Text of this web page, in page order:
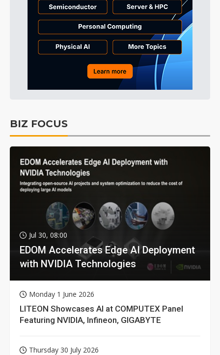
BIZ FOCUS
Jul 30, 08:00
EDOM Accelerates Edge AI Deployment
with NVIDIA Technologies
Monday 1 June 2026
LITEON Showcases AI at COMPUTEX Panel
Featuring NVIDIA, Infineon, GIGABYTE
Thursday 30 July 2026